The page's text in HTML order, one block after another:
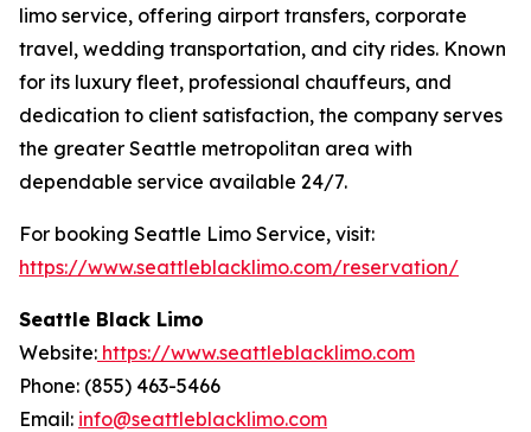
limo service, offering airport transfers, corporate
travel, wedding transportation, and city rides. Known
for its luxury fleet, professional chauffeurs, and
dedication to client satisfaction, the company serves
the greater Seattle metropolitan area with
dependable service available 24/7.
For booking Seattle Limo Service, visit:
https://www.seattleblacklimo.com/reservation/
Seattle Black Limo
Website: https://www.seattleblacklimo.com
Phone: (855) 463-5466
Email: info@seattleblacklimo.com